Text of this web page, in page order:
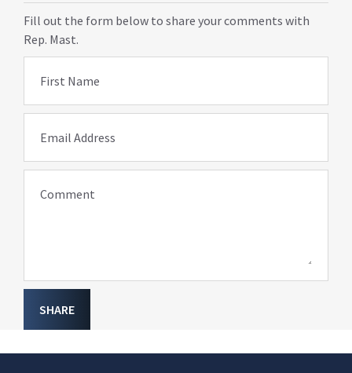
Fill out the form below to share your comments with
Rep. Mast.
First Name
Email Address
Comment
SHARE